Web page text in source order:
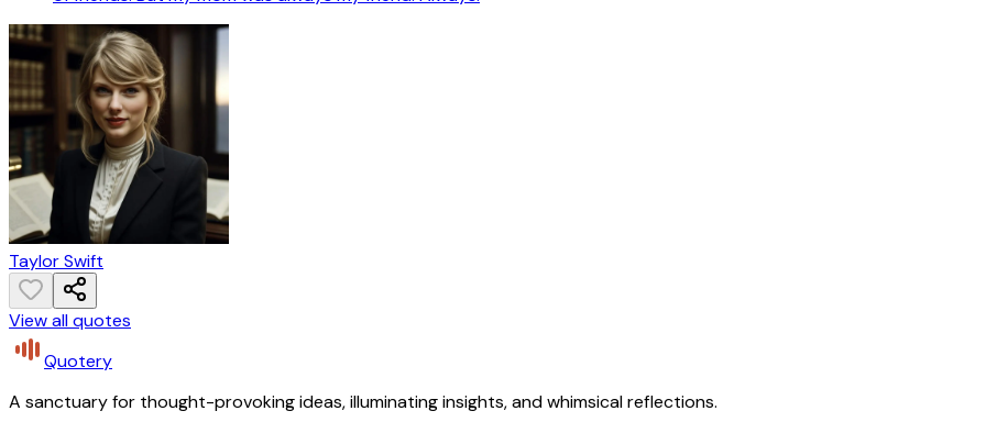
Taylor Swift
View all quotes
Quotery
A sanctuary for thought-provoking ideas, illuminating insights, and whimsical reflections.